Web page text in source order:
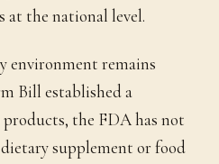
at the national level.
environment remains
Bill established a
the FDA has not
supplement or food